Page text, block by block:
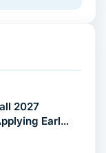
2027
Early